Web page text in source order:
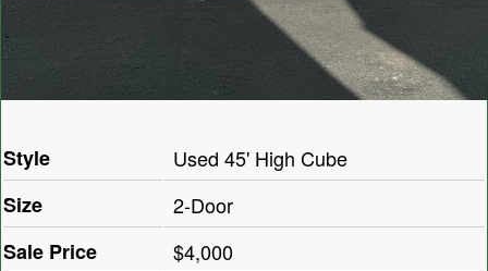
Style
Used 45' High Cube
Size
2-Door
Sale Price
$4,000